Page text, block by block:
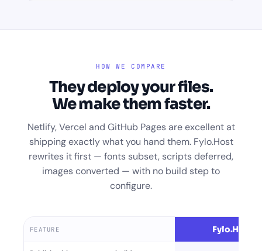
HOW WE COMPARE
They deploy your files.
We make them faster.
Netlify, Vercel and GitHub Pages are excellent at
shipping exactly what you hand them. Fylo.Host
rewrites it first — fonts subset, scripts deferred,
images converted — with no build step to
configure.
FEATURE Fylo.Host